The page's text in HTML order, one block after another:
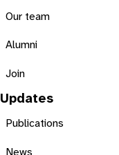
Our team
Alumni
Join
Updates
Publications
News